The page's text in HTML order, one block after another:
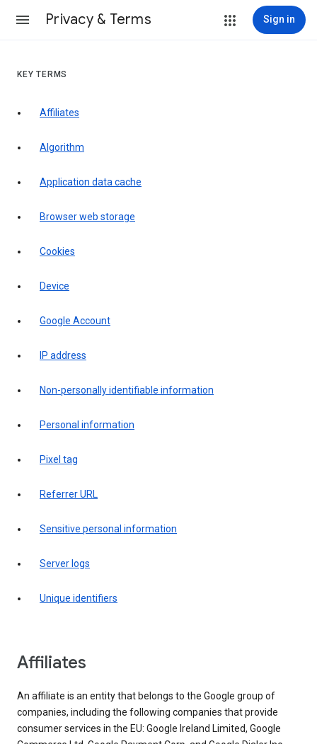
Privacy & Terms Sign in
KEY TERMS
Affiliates
Algorithm
Application data cache
Browser web storage
Cookies
Device
Google Account
IP address
Non-personally identifiable information
Personal information
Pixel tag
Referrer URL
Sensitive personal information
Server logs
Unique identifiers
Affiliates
An affiliate is an entity that belongs to the Google group of
companies, including the following companies that provide
consumer services in the EU: Google Ireland Limited, Google